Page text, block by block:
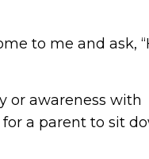
to me and ask,
or awareness with
a parent to sit